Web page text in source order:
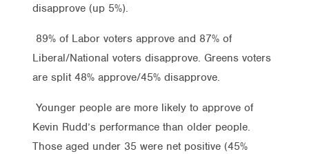
disapprove (up 5%).
89% of Labor voters approve and 87% of
Liberal/National voters disapprove. Greens voters
are split 48% approve/45% disapprove.
Younger people are more likely to approve of
Kevin Rudd’s performance than older people.
Those aged under 35 were net positive (45%